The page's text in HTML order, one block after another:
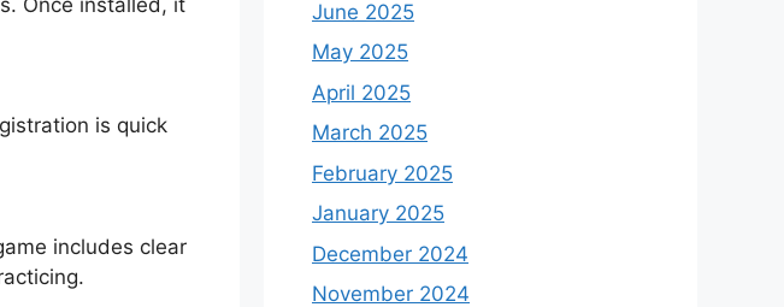
is quick
includes clear
June 2025
May 2025
April 2025
March 2025
February 2025
January 2025
December 2024
November 2024